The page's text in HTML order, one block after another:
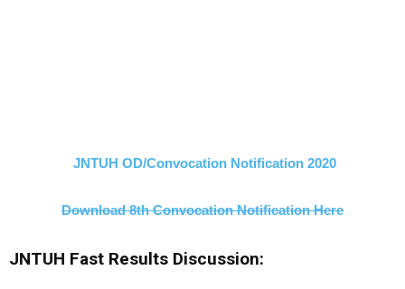
JNTUH OD/Convocation Notification 2020
Download 8th Convocation Notification Here
JNTUH Fast Results Discussion: